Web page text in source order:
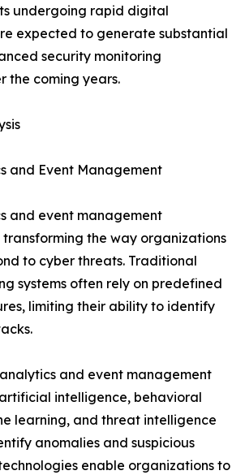
undergoing rapid digital
expected to generate substantial
security monitoring
the coming years.
and Event Management
and event management
the way organizations
to cyber threats. Traditional
systems often rely on predefined
limiting their ability to identify
and event management
intelligence, behavioral
learning, and threat intelligence
anomalies and suspicious
enable organizations to